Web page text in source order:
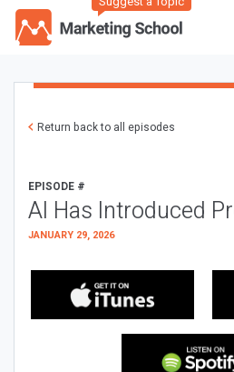
Return back to all episodes
EPISODE #
AI Has Introduced
JANUARY 29, 2026